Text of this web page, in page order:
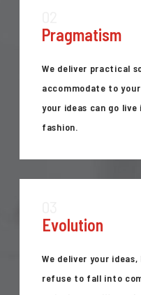
Pragmatism
We deliver practical
accommodate to
your ideas can go
fashion.
Evolution
We deliver your
refuse to fall into